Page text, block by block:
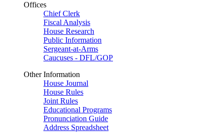
Offices
Chief Clerk
Fiscal Analysis
House Research
Public Information
Sergeant-at-Arms
Caucuses - DFL/GOP
Other Information
House Journal
House Rules
Joint Rules
Educational Programs
Pronunciation Guide
Address Spreadsheet